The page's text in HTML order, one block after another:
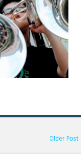
Older Post